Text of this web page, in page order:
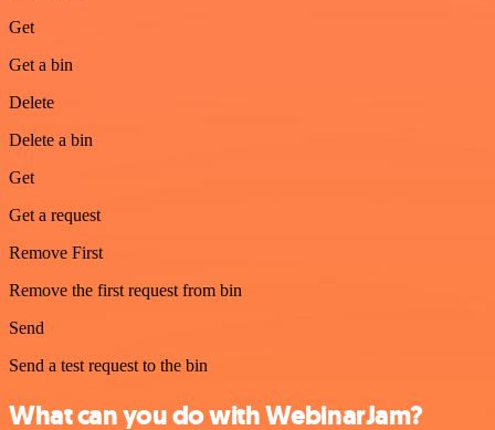
Get
Get a bin
Delete
Delete a bin
Get
Get a request
Remove First
Remove the first request from bin
Send
Send a test request to the bin
What can you do with WebinarJam?